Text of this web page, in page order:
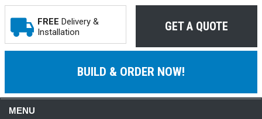
FREE Delivery &
Installation
GET A QUOTE
BUILD & ORDER NOW!
MENU